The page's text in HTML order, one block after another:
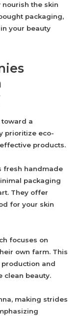
the skin
packaging,
your beauty
toward a
prioritize eco-
products.
fresh handmade
packaging
They offer
for your skin
focuses on
own farm. This
and
clean beauty.
making strides